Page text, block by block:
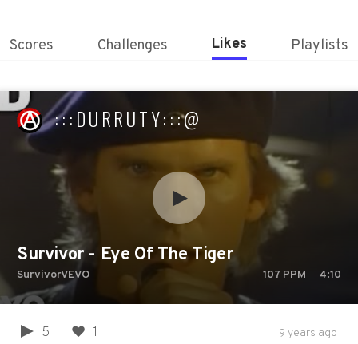
Scores Challenges Likes Playlists
:::DURRUTY:::@
Survivor - Eye Of The Tiger
SurvivorVEVO 107 PPM 4:10
5 1 9 years ago